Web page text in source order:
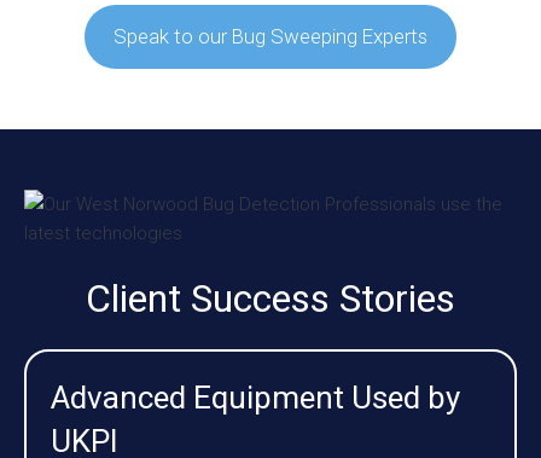
Speak to our Bug Sweeping Experts
Client Success Stories
Advanced Equipment Used by
UKPI